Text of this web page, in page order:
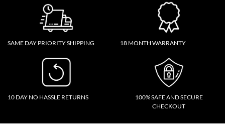
SAME DAY PRIORITY SHIPPING 18 MONTH WARRANTY
10 DAY NO HASSLE RETURNS
100% SAFE AND SECURE
CHECKOUT